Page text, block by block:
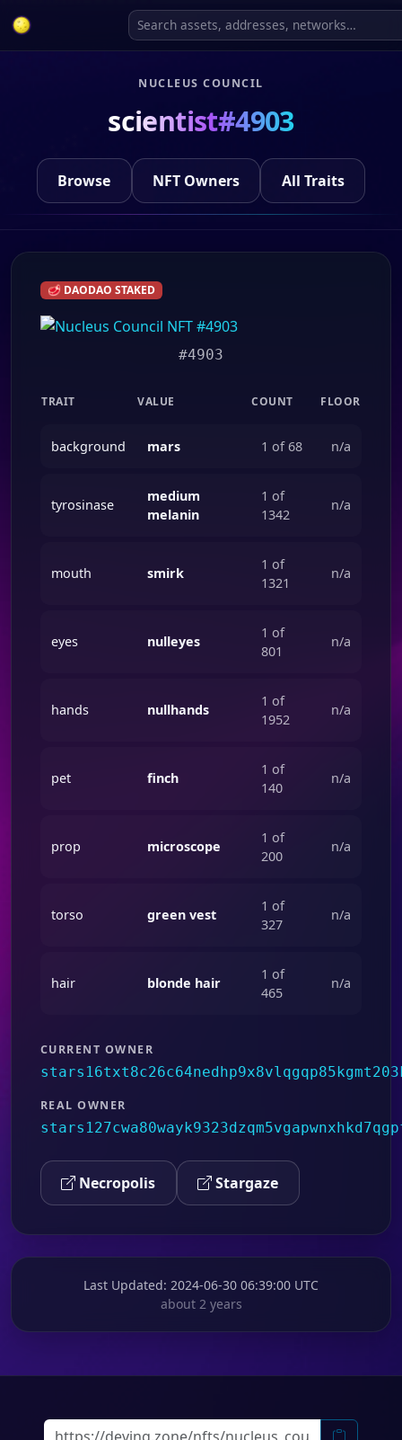
NUCLEUS COUNCIL
scientist#4903
Browse NFT Owners All Traits
🥩 DAODAO STAKED
#4903
TRAIT VALUE COUNT FLOOR
background mars 1 of 68 n/a
tyrosinase
medium
melanin
1 of
1342
n/a
mouth smirk
1 of
1321
n/a
eyes nulleyes
1 of
801
n/a
hands nullhands
1 of
1952
n/a
pet finch
1 of
140
n/a
prop microscope
1 of
200
n/a
torso green vest
1 of
327
n/a
hair blonde hair
1 of
465
n/a
CURRENT OWNER
REAL OWNER
Necropolis Stargaze
Last Updated: 2024-06-30 06:39:00 UTC
about 2 years